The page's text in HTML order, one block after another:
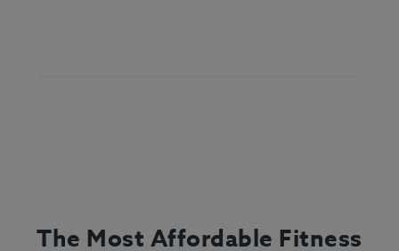
The Most Affordable Fitness